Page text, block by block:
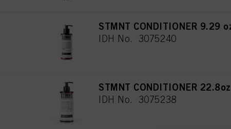
STMNT CONDITIONER 9.29
IDH No. 3075240
STMNT CONDITIONER
IDH No. 3075238